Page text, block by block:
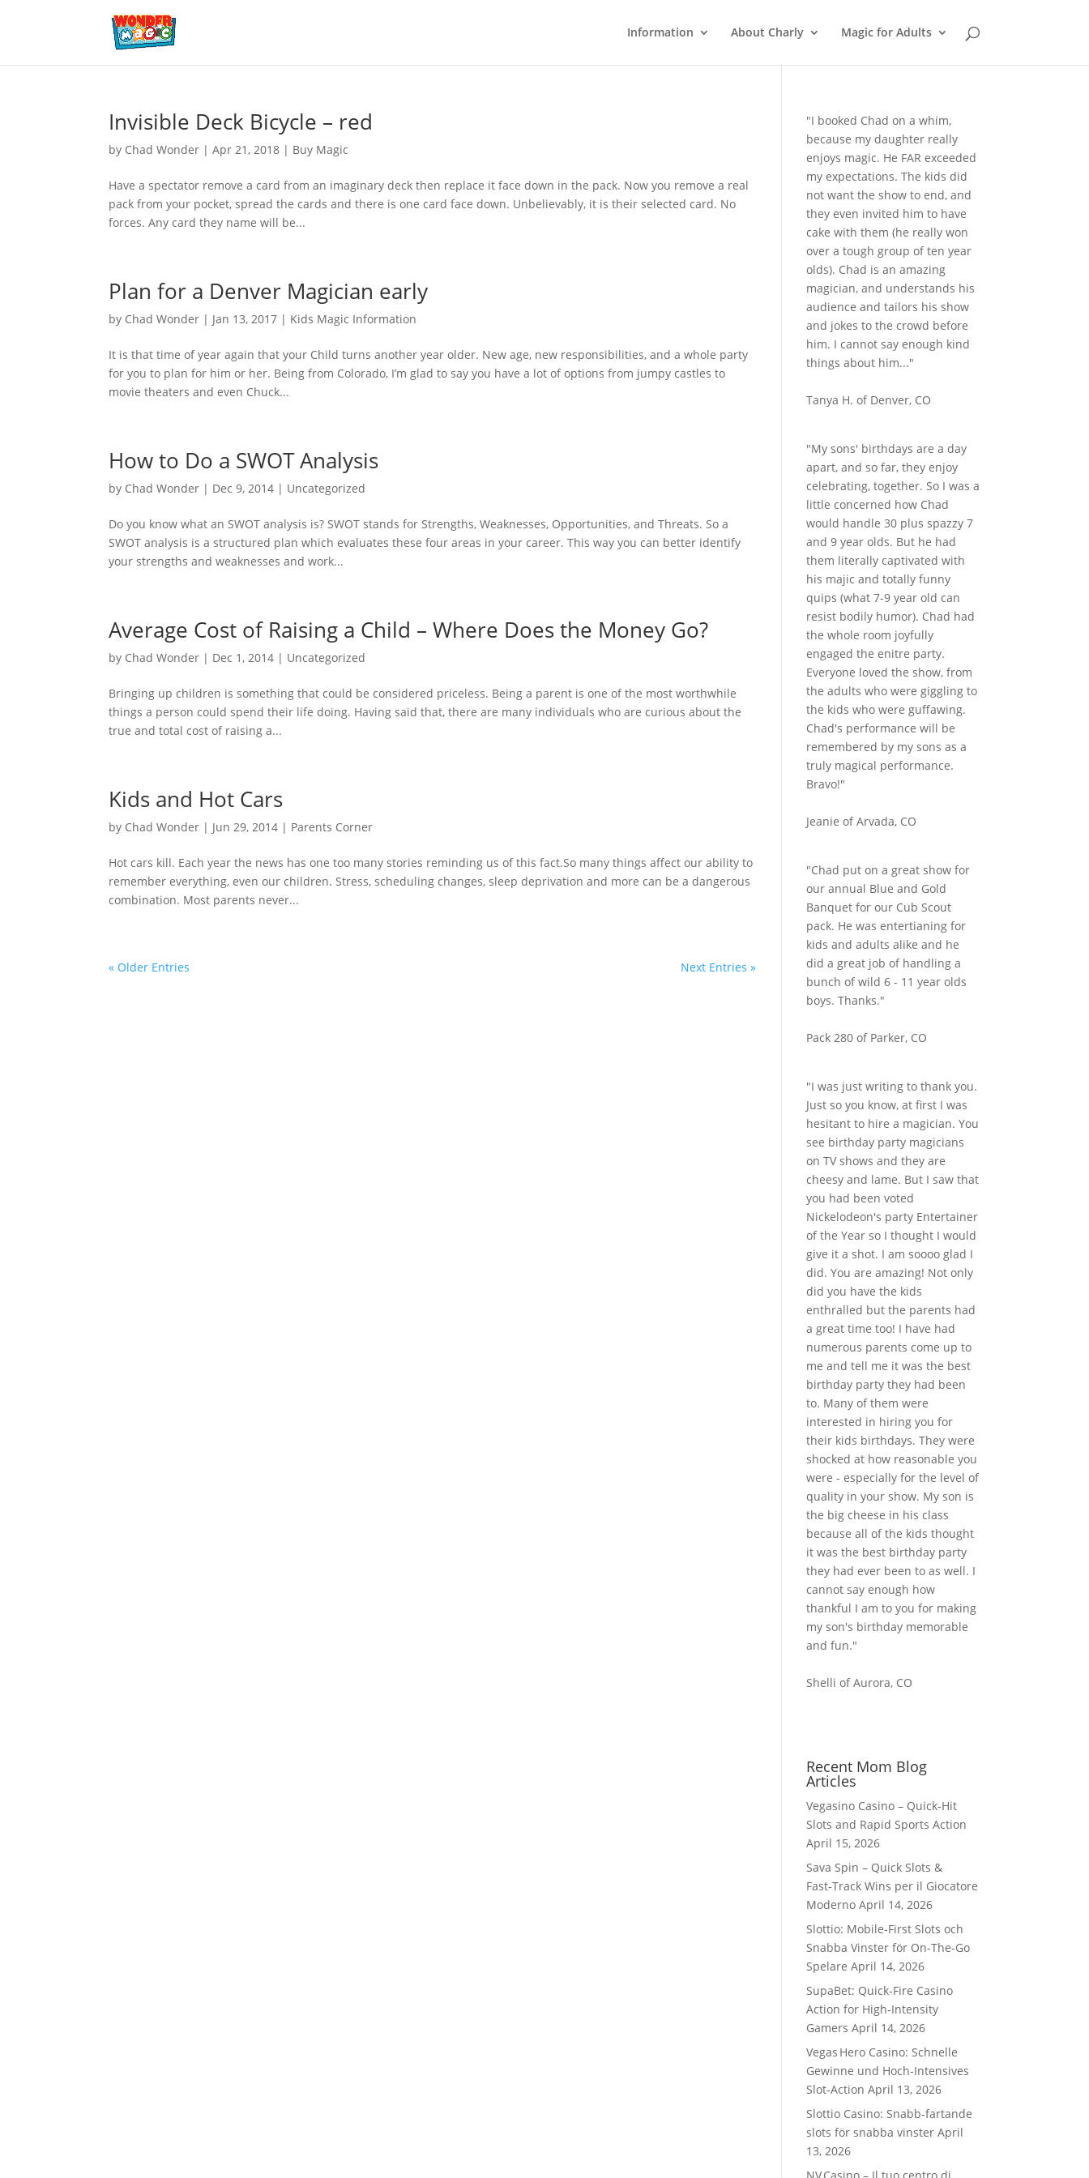
Information About Charly Magic for Adults
Invisible Deck Bicycle – red
by Chad Wonder |Apr 21, 2018 | Buy Magic
Have a spectator remove a card from an imaginary deck then replace it face down in the pack. Now you remove a real
pack from your pocket, spread the cards and there is one card face down. Unbelievably, it is their selected card. No
forces. Any card they name will be...
Plan for a Denver Magician early
by Chad Wonder | Jan 13, 2017 | Kids Magic Information
It is that time of year again that your Child turns another year older. New age, new responsibilities, and a whole party
for you to plan for him or her. Being from Colorado, I’m glad to say you have a lot of options from jumpy castles to
movie theaters and even Chuck...
How to Do a SWOT Analysis
by Chad Wonder | Dec 9, 2014 | Uncategorized
Do you know what an SWOT analysis is? SWOT stands for Strengths, Weaknesses, Opportunities, and Threats. So a
SWOT analysis is a structured plan which evaluates these four areas in your career. This way you can better identify
your strengths and weaknesses and work...
Average Cost of Raising a Child – Where Does the Money Go?
by Chad Wonder | Dec 1, 2014 | Uncategorized
Bringing up children is something that could be considered priceless. Being a parent is one of the most worthwhile
things a person could spend their life doing. Having said that, there are many individuals who are curious about the
true and total cost of raising a...
Kids and Hot Cars
by Chad Wonder | Jun 29, 2014 | Parents Corner
Hot cars kill. Each year the news has one too many stories reminding us of this fact.So many things affect our ability to
remember everything, even our children. Stress, scheduling changes, sleep deprivation and more can be a dangerous
combination. Most parents never...
« Older Entries Next Entries »
"I booked Chad on a whim,
because my daughter really
enjoys magic. He FAR exceeded
my expectations. The kids did
not want the show to end, and
they even invited him to have
cake with them (he really won
over a tough group of ten year
olds). Chad is an amazing
magician, and understands his
audience and tailors his show
and jokes to the crowd before
him. I cannot say enough kind
things about him..."
Tanya H. of Denver, CO
"My sons' birthdays are a day
apart, and so far, they enjoy
celebrating, together. So I was a
little concerned how Chad
would handle 30 plus spazzy 7
and 9 year olds. But he had
them literally captivated with
his majic and totally funny
quips (what 7-9 year old can
resist bodily humor). Chad had
the whole room joyfully
engaged the enitre party.
Everyone loved the show, from
the adults who were giggling to
the kids who were guffawing.
Chad's performance will be
remembered by my sons as a
truly magical performance.
Bravo!"
Jeanie of Arvada, CO
"Chad put on a great show for
our annual Blue and Gold
Banquet for our Cub Scout
pack. He was entertianing for
kids and adults alike and he
did a great job of handling a
bunch of wild 6 - 11 year olds
boys. Thanks."
Pack 280 of Parker, CO
"I was just writing to thank you.
Just so you know, at first I was
hesitant to hire a magician. You
see birthday party magicians
on TV shows and they are
cheesy and lame. But I saw that
you had been voted
Nickelodeon's party Entertainer
of the Year so I thought I would
give it a shot. I am soooo glad I
did. You are amazing! Not only
did you have the kids
enthralled but the parents had
a great time too! I have had
numerous parents come up to
me and tell me it was the best
birthday party they had been
to. Many of them were
interested in hiring you for
their kids birthdays. They were
shocked at how reasonable you
were - especially for the level of
quality in your show. My son is
the big cheese in his class
because all of the kids thought
it was the best birthday party
they had ever been to as well. I
cannot say enough how
thankful I am to you for making
my son's birthday memorable
and fun."
Shelli of Aurora, CO
Recent Mom Blog
Articles
Vegasino Casino – Quick‑Hit
Slots and Rapid Sports Action
April 15, 2026
Sava Spin – Quick Slots &
Fast‑Track Wins per il Giocatore
Moderno April 14, 2026
Slottio: Mobile-First Slots och
Snabba Vinster för On-The-Go
Spelare April 14, 2026
SupaBet: Quick‑Fire Casino
Action for High‑Intensity
Gamers April 14, 2026
Vegas Hero Casino: Schnelle
Gewinne und Hoch‑Intensives
Slot‑Action April 13, 2026
Slottio Casino: Snabb‑fartande
slots för snabba vinster April
13, 2026